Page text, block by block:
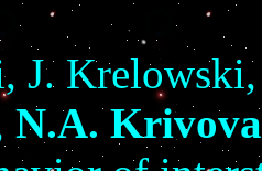
J.
N.A. Krivova